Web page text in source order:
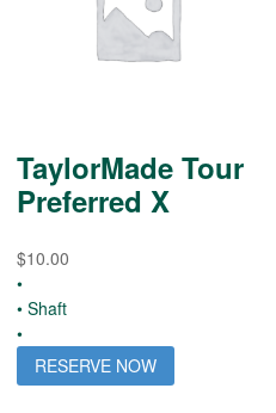
TaylorMade Tour
Preferred X
$10.00
•
• Shaft
•
RESERVE NOW